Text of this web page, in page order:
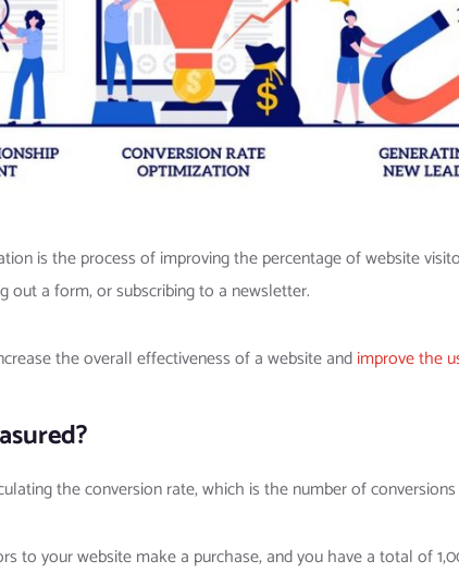
is the process of improving the percentage of website
out a form, or subscribing to a newsletter.
the overall effectiveness of a website andimprove the
the conversion rate, which is the number of
to your website make a purchase, and you have a total of